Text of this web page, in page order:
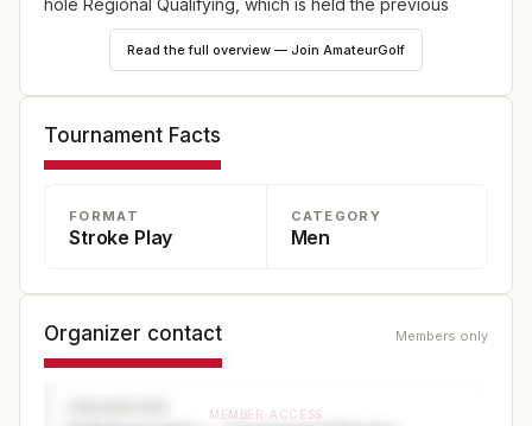
hole Regional Qualifying, which is held the previous
week at various sites throughout the UK and Ireland.
Read the full overview — Join AmateurGolf
Tournament Facts
FORMAT
Stroke Play
CATEGORY
Men
Organizer contact Members only
MEMBER ACCESS